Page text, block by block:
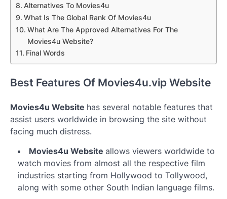
Alternatives To Movies4u
What Is The Global Rank Of Movies4u
What Are The Approved Alternatives For The
Movies4u Website?
Final Words
Best Features Of Movies4u.vip Website
Movies4u Website has several notable features that
assist users worldwide in browsing the site without
facing much distress.
Movies4u Website allows viewers worldwide to
watch movies from almost all the respective film
industries starting from Hollywood to Tollywood,
along with some other South Indian language films.